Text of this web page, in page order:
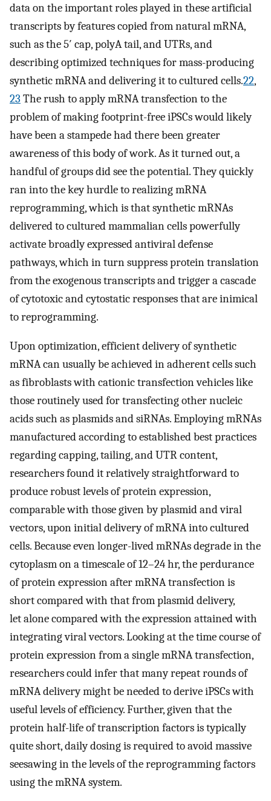
data on the important roles played in these artificial
transcripts by features copied from natural mRNA,
such as the 5′ cap, polyA tail, and UTRs, and
describing optimized techniques for mass-producing
synthetic mRNA and delivering it to cultured cells.22,
23 The rush to apply mRNA transfection to the
problem of making footprint-free iPSCs would likely
have been a stampede had there been greater
awareness of this body of work. As it turned out, a
handful of groups did see the potential. They quickly
ran into the key hurdle to realizing mRNA
reprogramming, which is that synthetic mRNAs
delivered to cultured mammalian cells powerfully
activate broadly expressed antiviral defense
pathways, which in turn suppress protein translation
from the exogenous transcripts and trigger a cascade
of cytotoxic and cytostatic responses that are inimical
to reprogramming.
Upon optimization, efficient delivery of synthetic
mRNA can usually be achieved in adherent cells such
as fibroblasts with cationic transfection vehicles like
those routinely used for transfecting other nucleic
acids such as plasmids and siRNAs. Employing mRNAs
manufactured according to established best practices
regarding capping, tailing, and UTR content,
researchers found it relatively straightforward to
produce robust levels of protein expression,
comparable with those given by plasmid and viral
vectors, upon initial delivery of mRNA into cultured
cells. Because even longer-lived mRNAs degrade in the
cytoplasm on a timescale of 12–24 hr, the perdurance
of protein expression after mRNA transfection is
short compared with that from plasmid delivery,
let alone compared with the expression attained with
integrating viral vectors. Looking at the time course of
protein expression from a single mRNA transfection,
researchers could infer that many repeat rounds of
mRNA delivery might be needed to derive iPSCs with
useful levels of efficiency. Further, given that the
protein half-life of transcription factors is typically
quite short, daily dosing is required to avoid massive
seesawing in the levels of the reprogramming factors
using the mRNA system.